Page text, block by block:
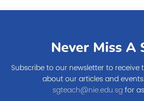
Never Miss A
Subscribe to our newsletter to
about our articles and
sgteach@nie.edu.sgfor